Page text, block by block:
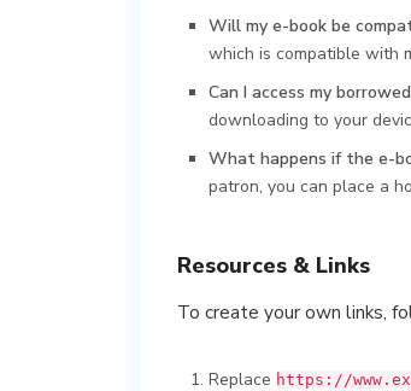
Will my e-book be
which is compatible with
Can I access my
downloading to your
What happens if the e-
patron, you can place a
Resources & Links
To create your own links,
Replace https://